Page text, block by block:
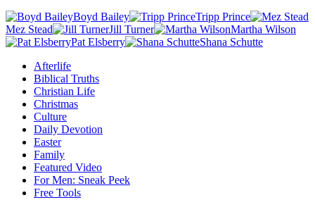
Boyd Bailey
Tripp Prince
Mez Stead
Jill Turner
Martha Wilson
Pat Elsberry
Shana Schutte
Afterlife
Biblical Truths
Christian Life
Christmas
Culture
Daily Devotion
Easter
Family
Featured Video
For Men: Sneak Peek
Free Tools